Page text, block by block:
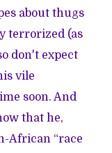
about thugs
terrorized (as
don't expect
vile
soon. And
that he,
African “race